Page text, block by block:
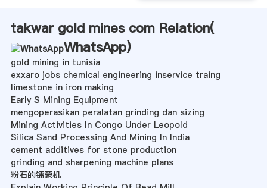
takwar gold mines com Relation(
WhatsApp)
gold mining in tunisia
exxaro jobs chemical engineering inservice traing
limestone in iron making
Early S Mining Equipment
mengoperasikan peralatan grinding dan sizing
Mining Activities In Congo Under Leopold
Silica Sand Processing And Mining In India
cement additives for stone production
grinding and sharpening machine plans
粉石的镭蒙机